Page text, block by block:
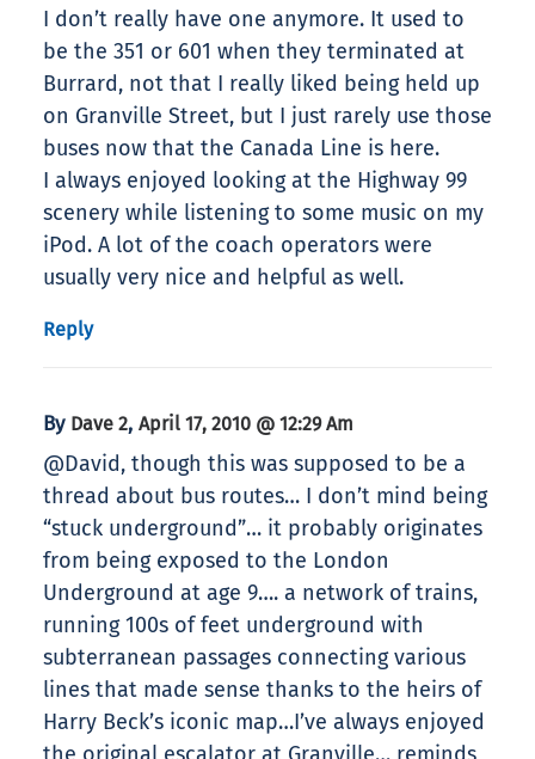
I don’t really have one anymore. It used to
be the 351 or 601 when they terminated at
Burrard, not that I really liked being held up
on Granville Street, but I just rarely use those
buses now that the Canada Line is here.
I always enjoyed looking at the Highway 99
scenery while listening to some music on my
iPod. A lot of the coach operators were
usually very nice and helpful as well.
Reply
By Dave 2, April 17, 2010 @ 12:29 Am
@David, though this was supposed to be a
thread about bus routes… I don’t mind being
“stuck underground”… it probably originates
from being exposed to the London
Underground at age 9…. a network of trains,
running 100s of feet underground with
subterranean passages connecting various
lines that made sense thanks to the heirs of
Harry Beck’s iconic map…I’ve always enjoyed